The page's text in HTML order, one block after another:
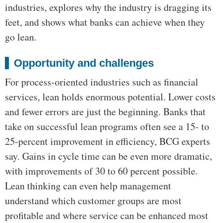
industries, explores why the industry is dragging its
feet, and shows what banks can achieve when they
go lean.
Opportunity and challenges
For process-oriented industries such as financial
services, lean holds enormous potential. Lower costs
and fewer errors are just the beginning. Banks that
take on successful lean programs often see a 15- to
25-percent improvement in efficiency, BCG experts
say. Gains in cycle time can be even more dramatic,
with improvements of 30 to 60 percent possible.
Lean thinking can even help management
understand which customer groups are most
profitable and where service can be enhanced most